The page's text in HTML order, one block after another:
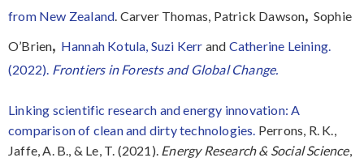
from New Zealand. Carver Thomas, Patrick Dawson, Sophie
O’Brien, Hannah Kotula, Suzi Kerr and Catherine Leining.
(2022). Frontiers in Forests and Global Change.
Linking scientific research and energy innovation: A
comparison of clean and dirty technologies. Perrons, R. K.,
Jaffe, A. B., & Le, T. (2021). Energy Research & Social Science,